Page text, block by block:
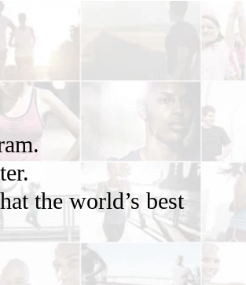
the world’s best